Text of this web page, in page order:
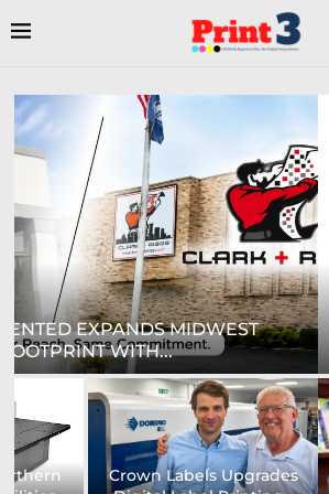
DIGITAL SIGN TECHNOLOGIES
NEW...
Prodigy Graphics Enhances
Epson